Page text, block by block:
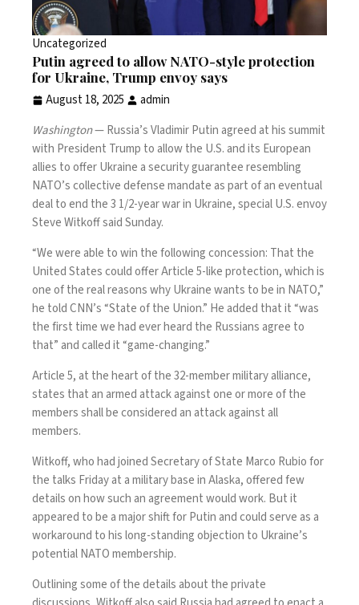
Uncategorized
Putin agreed to allow NATO-style protection
for Ukraine, Trump envoy says
August 18, 2025
admin
Washington— Russia’s Vladimir Putin agreed at hissummit
with President Trump to allow the U.S. and its European
allies to offer Ukraine a security guarantee resembling
NATO’s collective defense mandate as part of an eventual
deal to end the 3 1/2-year war in Ukraine, special U.S. envoy
Steve Witkoff said Sunday.
“We were able to win the following concession: That the
United States could offer Article 5-like protection, which is
one of the real reasons why Ukraine wants to be in NATO,”
he told CNN’s “State of the Union.” He added that it “was
the first time we had ever heard the Russians agree to
that” and called it “game-changing.”
Article 5, at the heart of the 32-member military alliance,
states that an armed attack against one or more of the
members shall be considered an attack against all
members.
Witkoff, who had joined Secretary of State Marco Rubio for
the talks Friday at a military base in Alaska, offered few
details on how such an agreement would work. But it
appeared to be a major shift for Putin and could serve as a
workaround to his long-standing objection to Ukraine’s
potential NATO membership.
Outlining some of the details about the private